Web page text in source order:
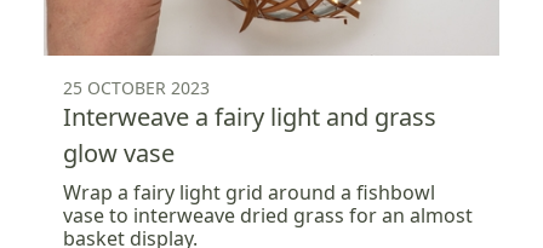
25 OCTOBER 2023
Interweave a fairy light and grass
glow vase
Wrap a fairy light grid around a fishbowl
vase to interweave dried grass for an almost
basket display.